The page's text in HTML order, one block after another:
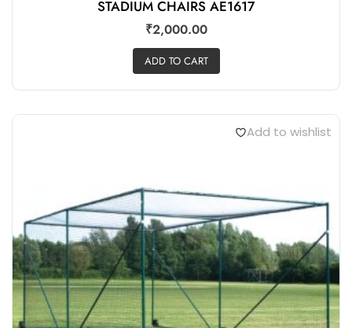
STADIUM CHAIRS AE1617
₹2,000.00
ADD TO CART
Add to wishlist